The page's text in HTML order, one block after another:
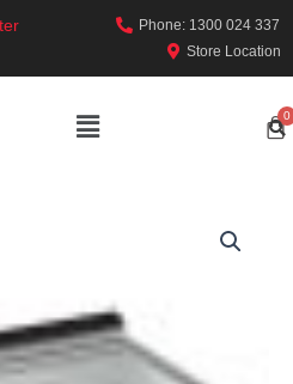
Phone: 1300 024 337
Store Location